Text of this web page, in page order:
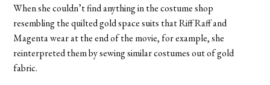
When she couldn’t find anything in the costume shop
resembling the quilted gold space suits that Riff Raff and
Magenta wear at the end of the movie, for example, she
reinterpreted them by sewing similar costumes out of gold
fabric.